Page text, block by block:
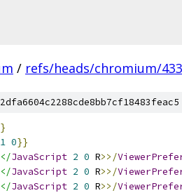
/ refs/heads/chromium/
1 0}}
JavaScript 2 0 R>>/
JavaScript 2 0 R>>/
JavaScript 2 0 R>>/